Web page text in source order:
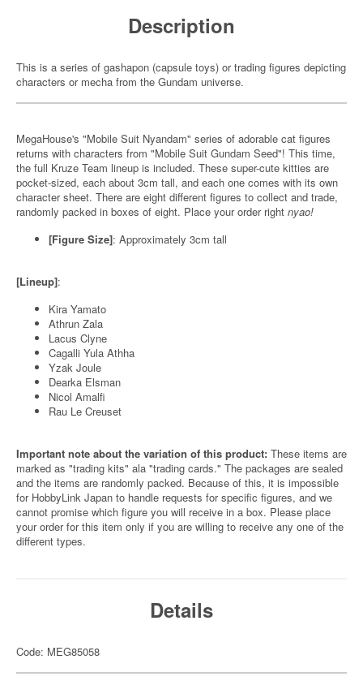
Description
This is a series of gashapon (capsule toys) or trading figures depicting
characters or mecha from the Gundam universe.
MegaHouse's "Mobile Suit Nyandam" series of adorable cat figures
returns with characters from "Mobile Suit Gundam Seed"! This time,
the full Kruze Team lineup is included. These super-cute kitties are
pocket-sized, each about 3cm tall, and each one comes with its own
character sheet. There are eight different figures to collect and trade,
randomly packed in boxes of eight. Place your order right nyao!
[Figure Size]: Approximately 3cm tall
[Lineup]:
Kira Yamato
Athrun Zala
Lacus Clyne
Cagalli Yula Athha
Yzak Joule
Dearka Elsman
Nicol Amalfi
Rau Le Creuset
Important note about the variation of this product: These items are
marked as "trading kits" ala "trading cards." The packages are sealed
and the items are randomly packed. Because of this, it is impossible
for HobbyLink Japan to handle requests for specific figures, and we
cannot promise which figure you will receive in a box. Please place
your order for this item only if you are willing to receive any one of the
different types.
Details
Code: MEG85058